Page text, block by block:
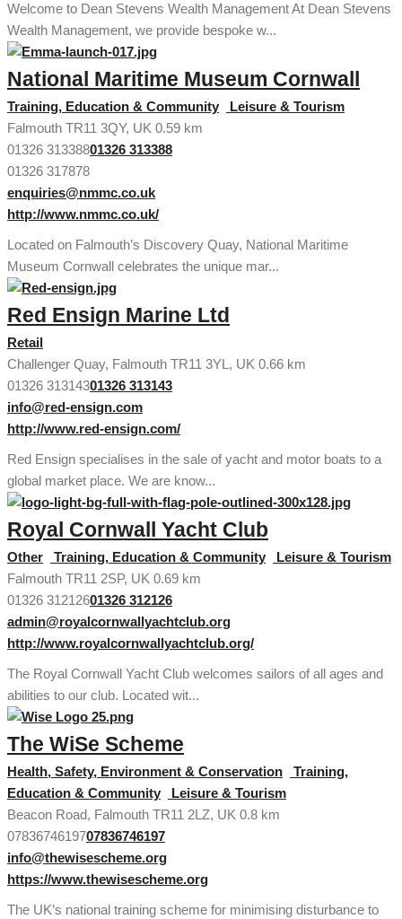
Welcome to Dean Stevens Wealth Management At Dean Stevens
Wealth Management, we provide bespoke w...
National Maritime Museum Cornwall
Training, Education & Community
Leisure & Tourism
Falmouth TR11 3QY, UK 0.59 km
01326 31338801326 313388
01326 317878
enquiries@nmmc.co.uk
http://www.nmmc.co.uk/
Located on Falmouth’s Discovery Quay, National Maritime
Museum Cornwall celebrates the unique mar...
Red Ensign Marine Ltd
Retail
Challenger Quay, Falmouth TR11 3YL, UK 0.66 km
01326 31314301326 313143
info@red-ensign.com
http://www.red-ensign.com/
Red Ensign specialises in the sale of yacht and motor boats to a
global market place. We are know...
Royal Cornwall Yacht Club
Other Training, Education & Community
Leisure & Tourism
Falmouth TR11 2SP, UK 0.69 km
01326 31212601326 312126
admin@royalcornwallyachtclub.org
http://www.royalcornwallyachtclub.org/
The Royal Cornwall Yacht Club welcomes sailors of all ages and
abilities to our club. Located wit...
The WiSe Scheme
Health, Safety, Environment & Conservation
Training,
Education & Community
Leisure & Tourism
Beacon Road, Falmouth TR11 2LZ, UK 0.8 km
0783674619707836746197
info@thewisescheme.org
https://www.thewisescheme.org
The UK’s national training scheme for minimising disturbance to